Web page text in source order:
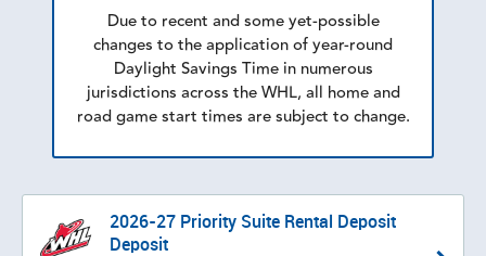
Due to recent and some yet-possible
changes to the application of year-round
Daylight Savings Time in numerous
jurisdictions across the WHL, all home and
road game start times are subject to change.
2026-27 Priority Suite Rental Deposit
Deposit